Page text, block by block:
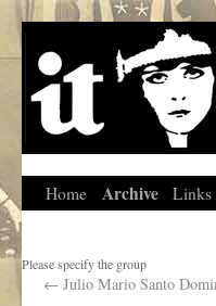
Home Archive Links
Please specify the group
← Julio Mario Santo